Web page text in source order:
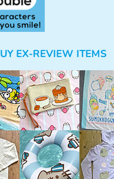
EX-REVIEW ITEMS